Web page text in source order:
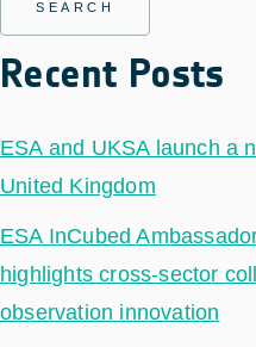
Recent Posts
ESA and UKSA launch a
United Kingdom
ESA InCubed
highlights cross-sector
observation innovation